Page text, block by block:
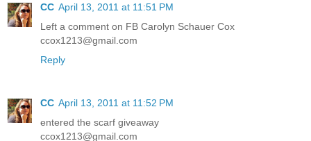
CC April 13, 2011 at 11:51 PM
Left a comment on FB Carolyn Schauer Cox
ccox1213@gmail.com
Reply
CC April 13, 2011 at 11:52 PM
entered the scarf giveaway
ccox1213@gmail.com